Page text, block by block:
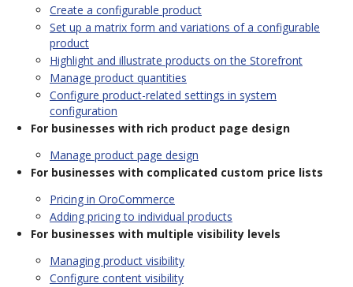
Create a configurable product
Set up a matrix form and variations of a configurable
product
Highlight and illustrate products on the Storefront
Manage product quantities
Configure product-related settings in system
configuration
For businesses with rich product page design
Manage product page design
For businesses with complicated custom price lists
Pricing in OroCommerce
Adding pricing to individual products
For businesses with multiple visibility levels
Managing product visibility
Configure content visibility